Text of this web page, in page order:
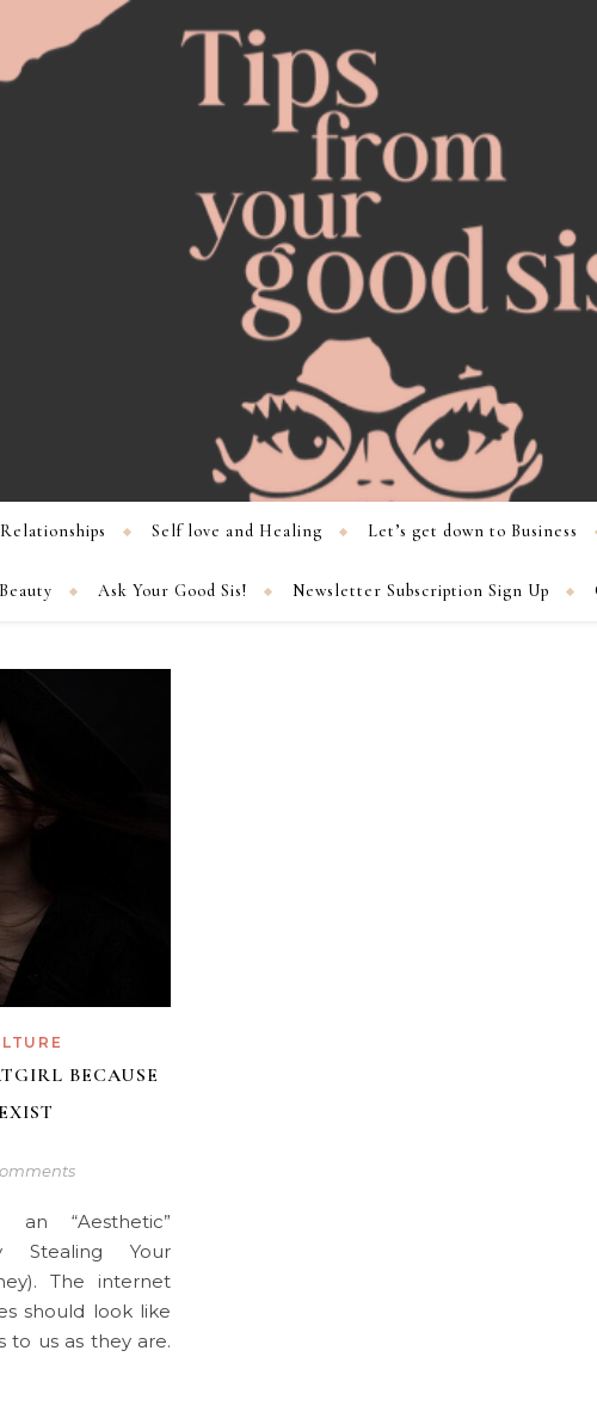
Self love and Healing Let’s get down to Business
Beauty Ask Your Good Sis! Newsletter Subscription Sign Up
BECAUSE
an “Aesthetic”
Stealing Your
The internet
should look like
to us as they are.